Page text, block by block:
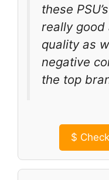
these
really good
quality as
negative
the top
$